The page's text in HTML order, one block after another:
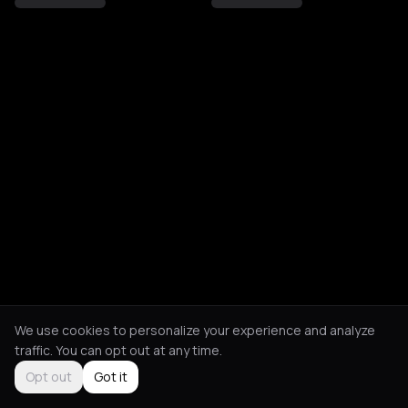
We use cookies to personalize your experience and analyze
traffic. You can opt out at any time.
Opt out
Got it